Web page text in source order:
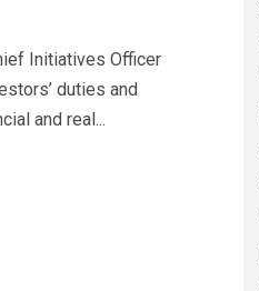
Initiatives Officer
duties and
and real...